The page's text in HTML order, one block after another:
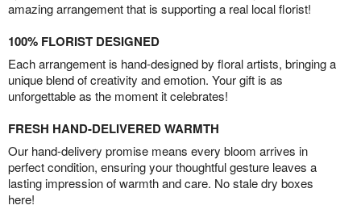
amazing arrangement that is supporting a real local florist!
100% FLORIST DESIGNED
Each arrangement is hand-designed by floral artists, bringing a
unique blend of creativity and emotion. Your gift is as
unforgettable as the moment it celebrates!
FRESH HAND-DELIVERED WARMTH
Our hand-delivery promise means every bloom arrives in
perfect condition, ensuring your thoughtful gesture leaves a
lasting impression of warmth and care. No stale dry boxes
here!